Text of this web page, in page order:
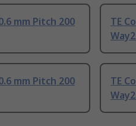
mm Pitch 200
TE
mm Pitch 200
TE